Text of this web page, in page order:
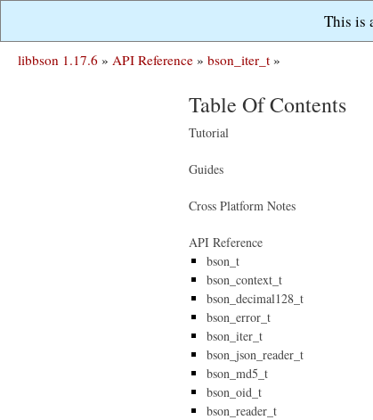
This is
libbson 1.17.6 » API Reference » bson_iter_t »
Table Of Contents
Tutorial
Guides
Cross Platform Notes
API Reference
bson_t
bson_context_t
bson_decimal128_t
bson_error_t
bson_iter_t
bson_json_reader_t
bson_md5_t
bson_oid_t
bson_reader_t